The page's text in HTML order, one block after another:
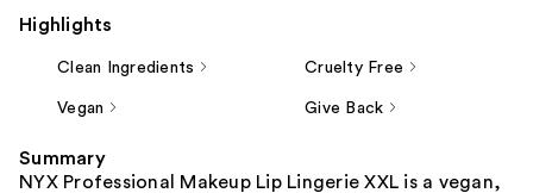
Highlights
Clean Ingredients Cruelty Free
Vegan Give Back
Summary
NYX Professional Makeup Lip Lingerie XXL is a vegan,